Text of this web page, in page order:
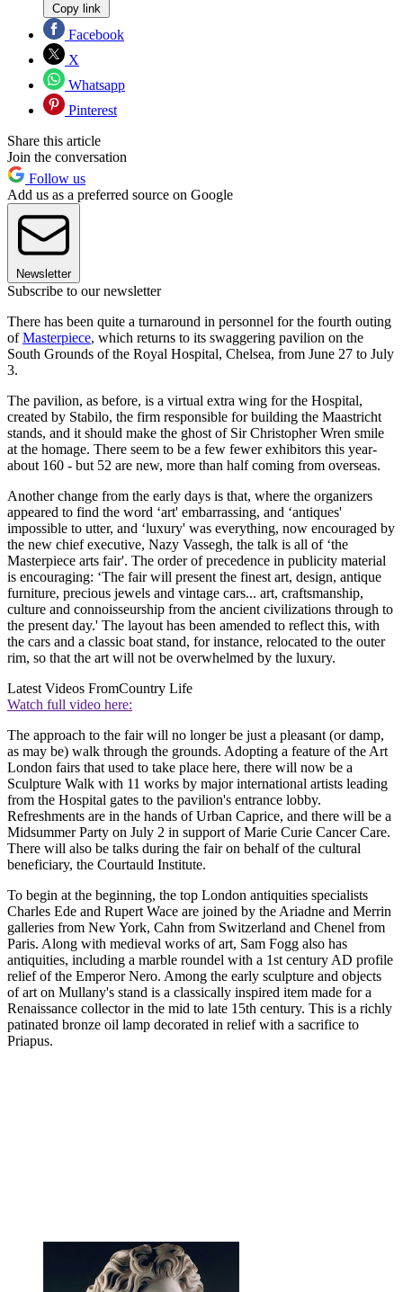
Copy link
Facebook
X
Whatsapp
Pinterest
Share this article
Join the conversation
Follow us
Add us as a preferred source on Google
Newsletter
Subscribe to our newsletter
There has been quite a turnaround in personnel for the fourth outing
ofMasterpiece, which returns to its swaggering pavilion on the
South Grounds of the Royal Hospital, Chelsea, from June 27 to July
3.
The pavilion, as before, is a virtual extra wing for the Hospital,
created by Stabilo, the firm responsible for building the Maastricht
stands, and it should make the ghost of Sir Christopher Wren smile
at the homage. There seem to be a few fewer exhibitors this year-
about 160 - but 52 are new, more than half coming from overseas.
Another change from the early days is that, where the organizers
appeared to find the word ‘art' embarrassing, and ‘antiques'
impossible to utter, and ‘luxury' was everything, now encouraged by
the new chief executive, Nazy Vassegh, the talk is all of ‘the
Masterpiece arts fair'. The order of precedence in publicity material
is encouraging: ‘The fair will present the finest art, design, antique
furniture, precious jewels and vintage cars... art, craftsmanship,
culture and connoisseurship from the ancient civilizations through to
the present day.' The layout has been amended to reflect this, with
the cars and a classic boat stand, for instance, relocated to the outer
rim, so that the art will not be overwhelmed by the luxury.
Latest Videos FromCountry Life
Watch full video here:
The approach to the fair will no longer be just a pleasant (or damp,
as may be) walk through the grounds. Adopting a feature of the Art
London fairs that used to take place here, there will now be a
Sculpture Walk with 11 works by major international artists leading
from the Hospital gates to the pavilion's entrance lobby.
Refreshments are in the hands of Urban Caprice, and there will be a
Midsummer Party on July 2 in support of Marie Curie Cancer Care.
There will also be talks during the fair on behalf of the cultural
beneficiary, the Courtauld Institute.
To begin at the beginning, the top London antiquities specialists
Charles Ede and Rupert Wace are joined by the Ariadne and Merrin
galleries from New York, Cahn from Switzerland and Chenel from
Paris. Along with medieval works of art, Sam Fogg also has
antiquities, including a marble roundel with a 1st century AD profile
relief of the Emperor Nero. Among the early sculpture and objects
of art on Mullany's stand is a classically inspired item made for a
Renaissance collector in the mid to late 15th century. This is a richly
patinated bronze oil lamp decorated in relief with a sacrifice to
Priapus.